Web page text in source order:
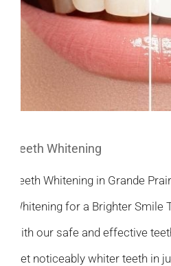
Teeth Whitening
Teeth Whitening in Grande
Whitening for a Brighter
with our safe and effective
Get noticeably whiter teeth in